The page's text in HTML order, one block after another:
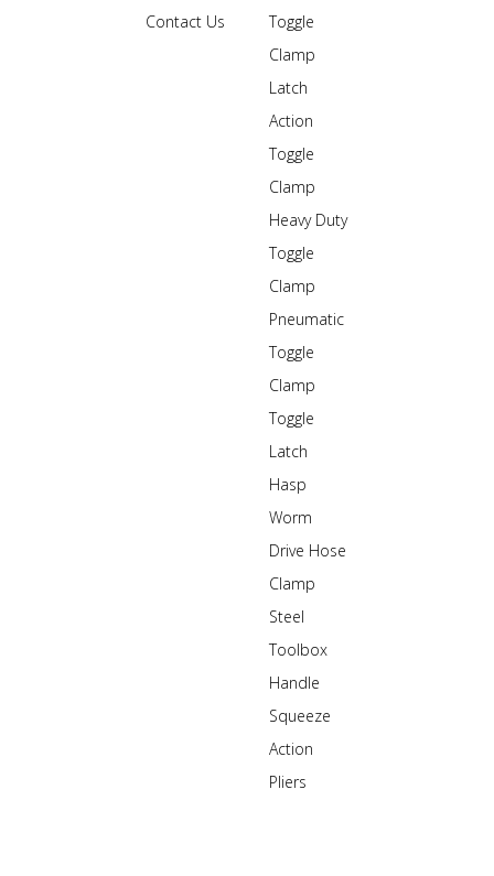
Contact Us
Toggle
Clamp
Latch
Action
Toggle
Clamp
Heavy Duty
Toggle
Clamp
Pneumatic
Toggle
Clamp
Toggle
Latch
Hasp
Worm
Drive Hose
Clamp
Steel
Toolbox
Handle
Squeeze
Action
Pliers